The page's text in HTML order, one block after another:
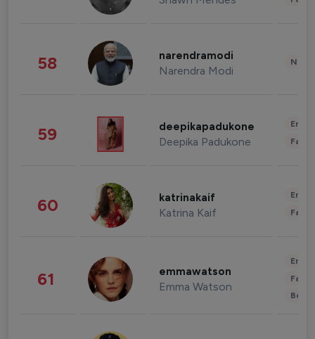
58 narendramodi
Narendra Modi
59 deepikapadukone
Deepika Padukone
60 katrinakaif
Katrina Kaif
61 emmawatson
Emma Watson